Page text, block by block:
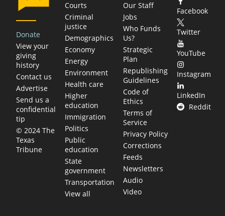
Donate
View your
giving
history
Contact us
Advertise
Send us a
confidential
tip
© 2024 The
Texas
Tribune
Courts
Criminal
justice
Demographics
Economy
Energy
Environment
Health care
Higher
education
Immigration
Politics
Public
education
State
government
Transportation
View all
Our Staff
Jobs
Who Funds
Us?
Strategic
Plan
Republishing
Guidelines
Code of
Ethics
Terms of
Service
Privacy Policy
Corrections
Feeds
Newsletters
Audio
Video
Facebook
Twitter
YouTube
Instagram
LinkedIn
Reddit